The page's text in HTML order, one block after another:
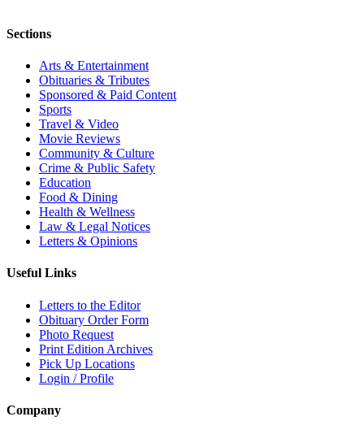
Sections
Arts & Entertainment
Obituaries & Tributes
Sponsored & Paid Content
Sports
Travel & Video
Movie Reviews
Community & Culture
Crime & Public Safety
Education
Food & Dining
Health & Wellness
Law & Legal Notices
Letters & Opinions
Useful Links
Letters to the Editor
Obituary Order Form
Photo Request
Print Edition Archives
Pick Up Locations
Login / Profile
Company